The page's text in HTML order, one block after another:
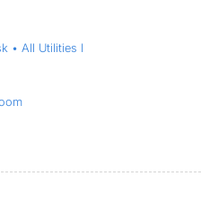
• All Utilities I